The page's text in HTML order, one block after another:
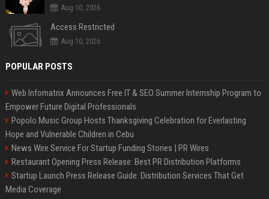
Aug 10, 2026
Access Restricted
Aug 10, 2026
POPULAR POSTS
Web Infomatrix Announces Free IT & SEO Summer Internship Program to
Empower Future Digital Professionals
Popolo Music Group Hosts Thanksgiving Celebration for Everlasting
Hope and Vulnerable Children in Cebu
News Wire Service For Startup Funding Stories | PR Wires
Restaurant Opening Press Release: Best PR Distribution Platforms
Startup Launch Press Release Guide: Distribution Services That Get
Media Coverage